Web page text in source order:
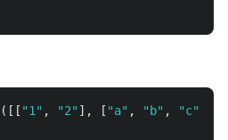
([[ "1 " , "2" ], [ "a" , " b" , "c"